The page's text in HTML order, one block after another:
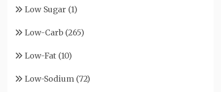
Low Sugar (1)
Low-Carb (265)
Low-Fat (10)
Low-Sodium (72)